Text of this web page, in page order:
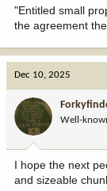
"Entitled small
the agreement
Dec 10, 2025
Well-
I hope the next
and sizeable